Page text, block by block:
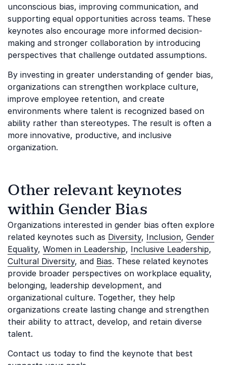
unconscious bias, improving communication, and
supporting equal opportunities across teams. These
keynotes also encourage more informed decision-
making and stronger collaboration by introducing
perspectives that challenge outdated assumptions.
By investing in greater understanding of gender bias,
organizations can strengthen workplace culture,
improve employee retention, and create
environments where talent is recognized based on
ability rather than stereotypes. The result is often a
more innovative, productive, and inclusive
organization.
Other relevant keynotes
within Gender Bias
Organizations interested in gender bias often explore
related keynotes such as Diversity, Inclusion, Gender
Equality, Women in Leadership, Inclusive Leadership,
Cultural Diversity, and Bias. These related keynotes
provide broader perspectives on workplace equality,
belonging, leadership development, and
organizational culture. Together, they help
organizations create lasting change and strengthen
their ability to attract, develop, and retain diverse
talent.
Contact us today to find the keynote that best